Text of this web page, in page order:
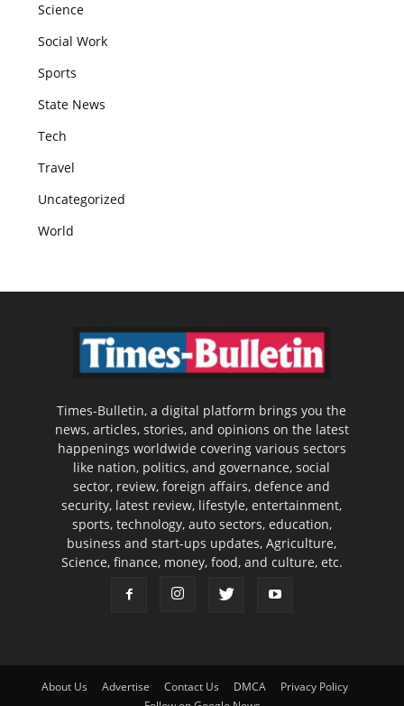
Science
Social Work
Sports
State News
Tech
Travel
Uncategorized
World
Times-Bulletin, a digital platform brings you the
news, articles, stories, and opinions on the latest
happenings worldwide covering various sectors
like nation, politics, and governance, social
sector, review, foreign affairs, defence and
security, latest review, lifestyle, entertainment,
sports, technology, auto sectors, education,
business and start-ups updates, Agriculture,
Science, finance, money, food, and culture, etc.
About Us Advertise Contact Us DMCA
Privacy Policy